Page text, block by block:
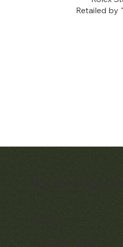
Retailed by
Matthew Bain
Contact
Florida, USA - 33134